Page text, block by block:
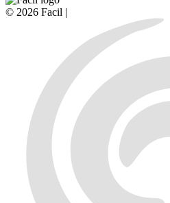
© 2026 Facil |